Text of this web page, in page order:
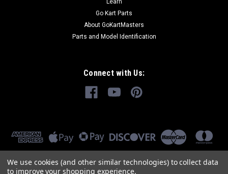
Learn
Go Kart Parts
About GoKartMasters
Parts and Model Identification
Connect with Us:
We use cookies (and other similar technologies) to collect data
to improve your shopping experience.